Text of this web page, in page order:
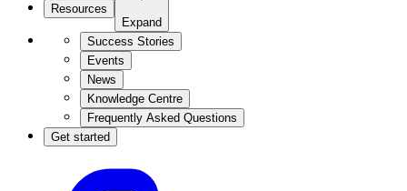
Resources
Expand
Success Stories
Events
News
Knowledge Centre
Frequently Asked Questions
Get started